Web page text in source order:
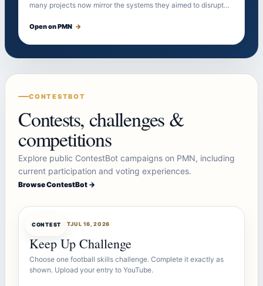
many projects now mirror the systems they aimed to disrupt…
Open on PMN →
CONTESTBOT
Contests, challenges &
competitions
Explore public ContestBot campaigns on PMN, including
current participation and voting experiences.
Browse ContestBot →
CONTEST
CONTESTBOTJUL 16, 2026
Keep Up Challenge
Choose one football skills challenge. Complete it exactly as
shown. Upload your entry to YouTube.